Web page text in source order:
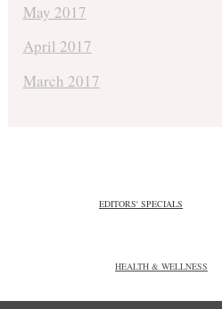
May 2017
April 2017
March 2017
EDITORS' SPECIALS
HEALTH & WELLNESS